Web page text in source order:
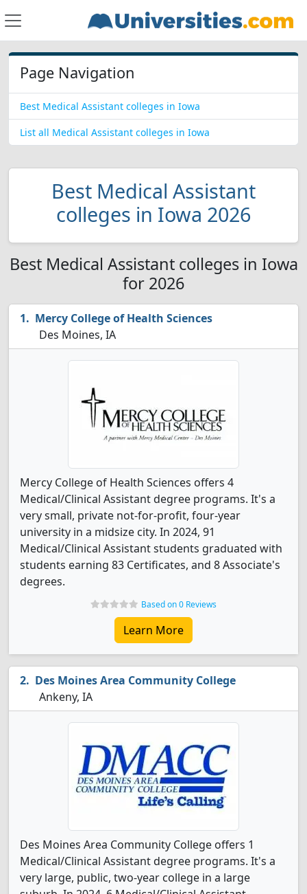
Page Navigation
Best Medical Assistant colleges in Iowa
List all Medical Assistant colleges in Iowa
Best Medical Assistant
colleges in Iowa 2026
Best Medical Assistant colleges in Iowa
for 2026
Mercy College of Health Sciences
Des Moines, IA
Mercy College of Health Sciences offers 4
Medical/Clinical Assistant degree programs. It's a
very small, private not-for-profit, four-year
university in a midsize city. In 2024, 91
Medical/Clinical Assistant students graduated with
students earning 83 Certificates, and 8 Associate's
degrees.
Based on 0 Reviews
Learn More
Des Moines Area Community College
Ankeny, IA
Des Moines Area Community College offers 1
Medical/Clinical Assistant degree programs. It's a
very large, public, two-year college in a large